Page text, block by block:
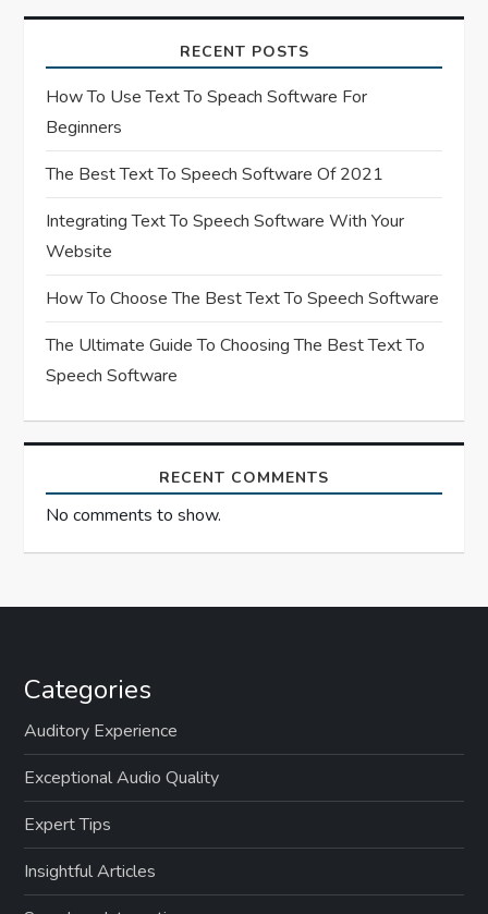
a
t
i
o
n
RECENT POSTS
How To Use Text To Speach Software For
Beginners
The Best Text To Speech Software Of 2021
Integrating Text To Speech Software With Your
Website
How To Choose The Best Text To Speech Software
The Ultimate Guide To Choosing The Best Text To
Speech Software
RECENT COMMENTS
No comments to show.
Categories
Auditory Experience
Exceptional Audio Quality
Expert Tips
Insightful Articles